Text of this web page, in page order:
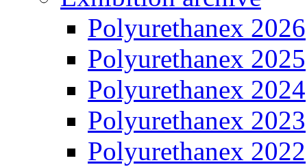
Polyurethanex 2026
Polyurethanex 2025
Polyurethanex 2024
Polyurethanex 2023
Polyurethanex 2022